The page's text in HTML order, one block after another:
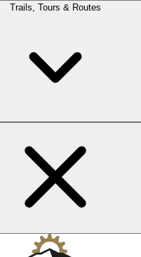
Trails, Tours & Routes